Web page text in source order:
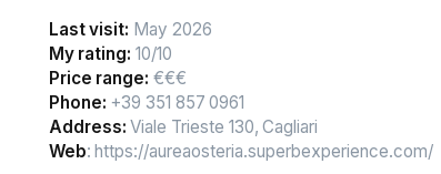
Last visit: May 2026
My rating: 10/10
Price range: €€€
Phone: +39 351 857 0961
Address: Viale Trieste 130, Cagliari
Web: https://aureaosteria.superbexperience.com/